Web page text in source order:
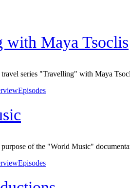
with Maya Tsoclis
series "Travelling" with Maya
Episodes
of the "World Music"
Episodes